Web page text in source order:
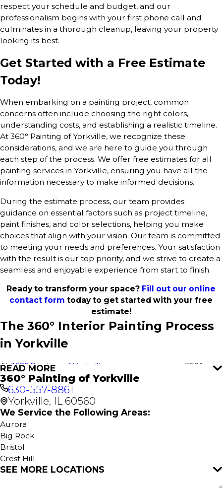
respect your schedule and budget, and our
professionalism begins with your first phone call and
culminates in a thorough cleanup, leaving your property
looking its best.
Get Started with a Free Estimate
Today!
When embarking on a painting project, common
concerns often include choosing the right colors,
understanding costs, and establishing a realistic timeline.
At 360° Painting of Yorkville, we recognize these
considerations, and we are here to guide you through
each step of the process. We offer free estimates for all
painting services in Yorkville, ensuring you have all the
information necessary to make informed decisions.
During the estimate process, our team provides
guidance on essential factors such as project timeline,
paint finishes, and color selections, helping you make
choices that align with your vision. Our team is committed
to meeting your needs and preferences. Your satisfaction
with the result is our top priority, and we strive to create a
seamless and enjoyable experience from start to finish.
Ready to transform your space? Fill out our online
contact form today to get started with your free
estimate!
The 360° Interior Painting Process
in Yorkville
At360° Painting of Yorkville
, we use our proven 360°
Painting process to deliver outstanding results for every
interior paint project in Yorkville. This comprehensive
approach ensures a stress-free experience, flawless
execution, and attention to detail for your home or
business. It all starts with a free estimate—no obligations,
just excellent service.
Interior House Painting
READ MORE
360° Painting of Yorkville
630-557-8861
Yorkville, IL 60560
We Service the Following Areas:
Aurora
Big Rock
Bristol
Crest Hill
Eola
SEE MORE LOCATIONS